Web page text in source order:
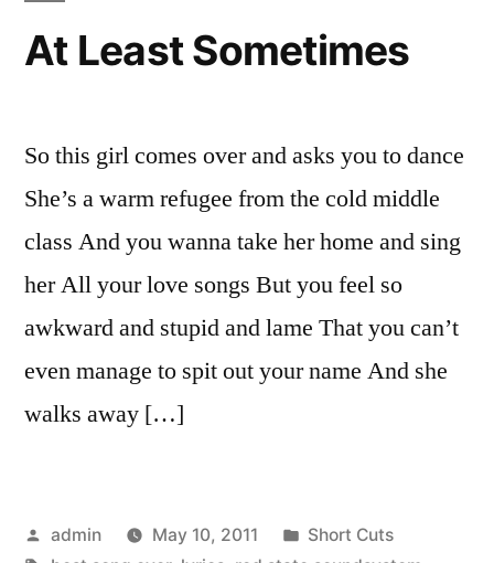
At Least Sometimes
So this girl comes over and asks you to dance
She’s a warm refugee from the cold middle
class And you wanna take her home and sing
her All your love songs But you feel so
awkward and stupid and lame That you can’t
even manage to spit out your name And she
walks away […]
Posted
admin May 10, 2011
Posted
Short Cuts